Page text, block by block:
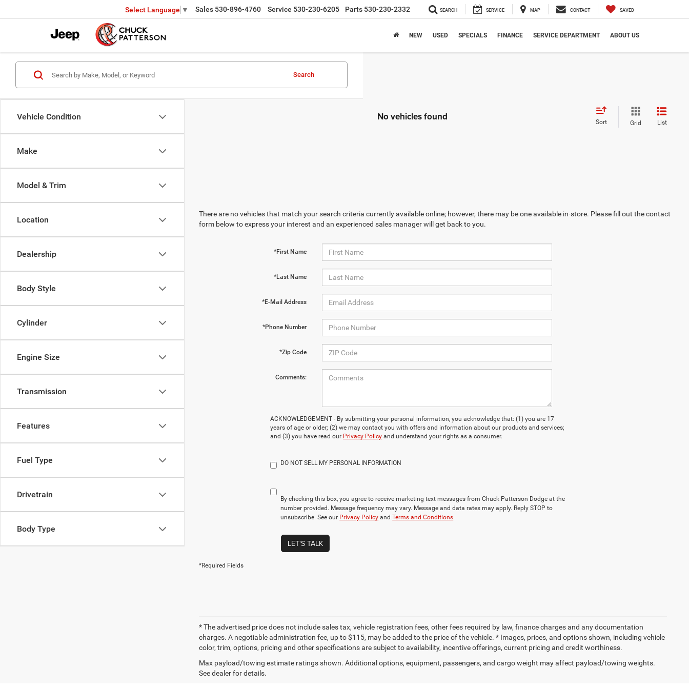
Select Language ▼ Sales 530-896-4760 Service 530-230-6205 Parts 530-230-2332 SEARCH SERVICE MAP CONTACT SAVED
NEW USED SPECIALS FINANCE SERVICE DEPARTMENT ABOUT US
Vehicle Condition
Make
Model & Trim
Location
Dealership
Body Style
Cylinder
Engine Size
Transmission
Features
Fuel Type
Drivetrain
Body Type
Search
No vehicles found Sort Grid List
There are no vehicles that match your search criteria currently available online; however, there may be one available in-store. Please fill out the contact
form below to express your interest and an experienced sales manager will get back to you.
*First Name
*Last Name
*E-Mail Address
*Phone Number
*Zip Code
Comments:
ACKNOWLEDGEMENT - By submitting your personal information, you acknowledge that: (1) you are 17
years of age or older; (2) we may contact you with offers and information about our products and services;
and (3) you have read our Privacy Policy and understand your rights as a consumer.
DO NOT SELL MY PERSONAL INFORMATION
By checking this box, you agree to receive marketing text messages from Chuck Patterson Dodge at the
number provided. Message frequency may vary. Message and data rates may apply. Reply STOP to
unsubscribe. See our Privacy Policy andTerms and Conditions.
LET'S TALK
*Required Fields
* The advertised price does not include sales tax, vehicle registration fees, other fees required by law, finance charges and any documentation
charges. A negotiable administration fee, up to $115, may be added to the price of the vehicle. * Images, prices, and options shown, including vehicle
color, trim, options, pricing and other specifications are subject to availability, incentive offerings, current pricing and credit worthiness.
Max payload/towing estimate ratings shown. Additional options, equipment, passengers, and cargo weight may affect payload/towing weights.
See dealer for details.